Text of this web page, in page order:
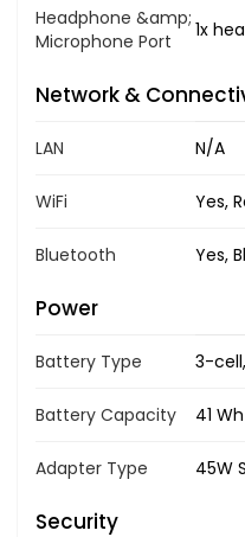
Headphone &amp;
Microphone Port
1x
Network &
LAN N/A
WiFi Yes,
Bluetooth Yes,
Power
Battery Type 3-
Battery Capacity 41 Wh
Adapter Type 45W
Security